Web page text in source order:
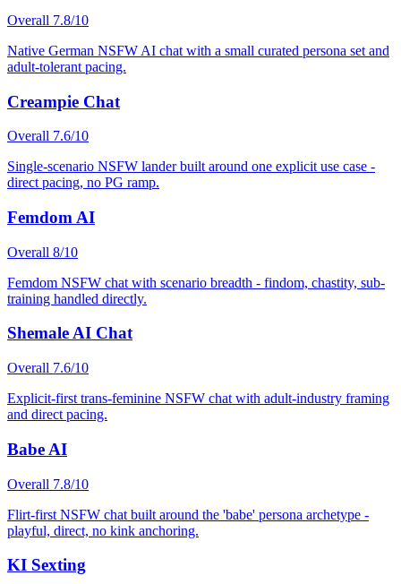
Overall 7.8/10
Native German NSFW AI chat with a small curated persona set and
adult-tolerant pacing.
Creampie Chat
Overall 7.6/10
Single-scenario NSFW lander built around one explicit use case -
direct pacing, no PG ramp.
Femdom AI
Overall 8/10
Femdom NSFW chat with scenario breadth - findom, chastity, sub-
training handled directly.
Shemale AI Chat
Overall 7.6/10
Explicit-first trans-feminine NSFW chat with adult-industry framing
and direct pacing.
Babe AI
Overall 7.8/10
Flirt-first NSFW chat built around the 'babe' persona archetype -
playful, direct, no kink anchoring.
KI Sexting